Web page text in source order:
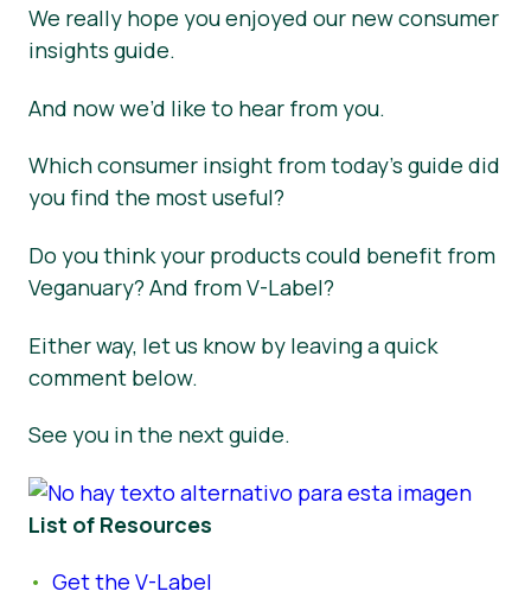
We really hope you enjoyed our new consumer
insights guide.
And now we’d like to hear from you.
Which consumer insight from today’s guide did
you find the most useful?
Do you think your products could benefit from
Veganuary? And from V-Label?
Either way, let us know by leaving a quick
comment below.
See you in the next guide.
List of Resources
Get the V-Label